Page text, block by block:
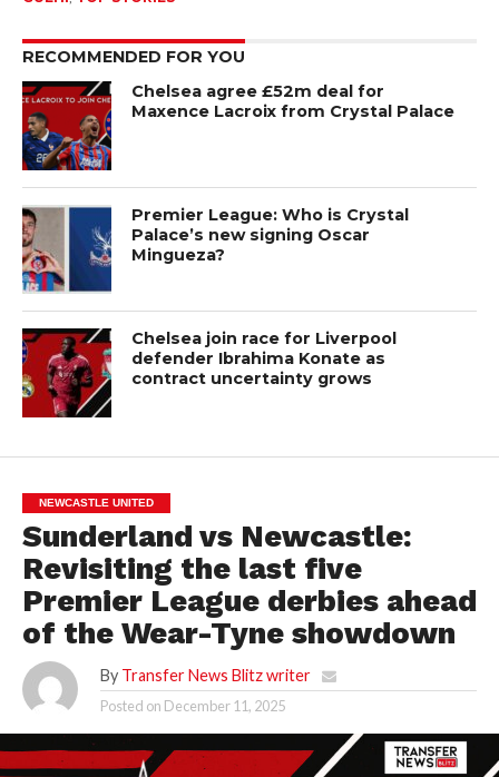
RECOMMENDED FOR YOU
Chelsea agree £52m deal for
Maxence Lacroix from Crystal Palace
Premier League: Who is Crystal
Palace’s new signing Oscar
Mingueza?
Chelsea join race for Liverpool
defender Ibrahima Konate as
contract uncertainty grows
NEWCASTLE UNITED
Sunderland vs Newcastle:
Revisiting the last five
Premier League derbies ahead
of the Wear-Tyne showdown
By Transfer News Blitz writer
Posted on December 11, 2025